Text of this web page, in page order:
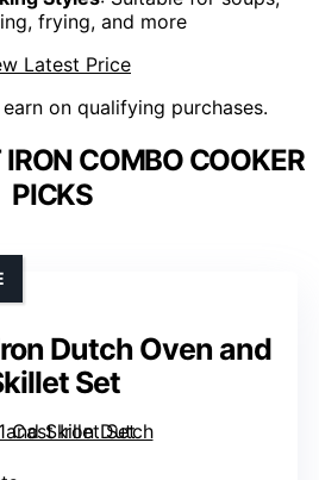
frying, and more
Latest Price
on qualifying purchases.
COMBO COOKER
PICKS
Dutch Oven and
Set